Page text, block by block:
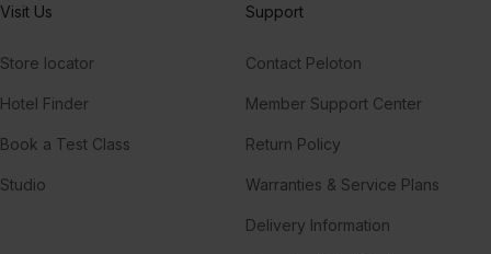
Visit Us
Store locator
Hotel Finder
Book a Test Class
Studio
Support
Contact Peloton
Member Support Center
Return Policy
Warranties & Service Plans
Delivery Information